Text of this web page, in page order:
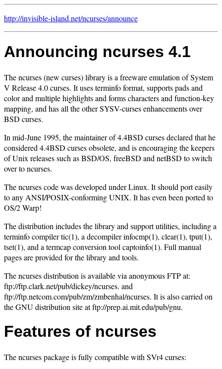
http://invisible-island.net/ncurses/announce
Announcing ncurses 4.1
The ncurses (new curses) library is a freeware emulation of System
V Release 4.0 curses. It uses terminfo format, supports pads and
color and multiple highlights and forms characters and function-key
mapping, and has all the other SYSV-curses enhancements over
BSD curses.
In mid-June 1995, the maintainer of 4.4BSD curses declared that he
considered 4.4BSD curses obsolete, and is encouraging the keepers
of Unix releases such as BSD/OS, freeBSD and netBSD to switch
over to ncurses.
The ncurses code was developed under Linux. It should port easily
to any ANSI/POSIX-conforming UNIX. It has even been ported to
OS/2 Warp!
The distribution includes the library and support utilities, including a
terminfo compiler tic(1), a decompiler infocmp(1), clear(1), tput(1),
tset(1), and a termcap conversion tool captoinfo(1). Full manual
pages are provided for the library and tools.
The ncurses distribution is available via anonymous FTP at:
ftp://ftp.clark.net/pub/dickey/ncurses. and
ftp://ftp.netcom.com/pub/zm/zmbenhal/ncurses. It is also carried on
the GNU distribution site at ftp://prep.ai.mit.edu/pub/gnu.
Features of ncurses
The ncurses package is fully compatible with SVr4 curses: